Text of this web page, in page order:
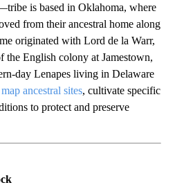
is based in Oklahoma, where
from their ancestral home along
originated with Lord de la Warr,
the English colony at Jamestown,
day Lenapes living in Delaware
ancestral sites, cultivate specific
to protect and preserve